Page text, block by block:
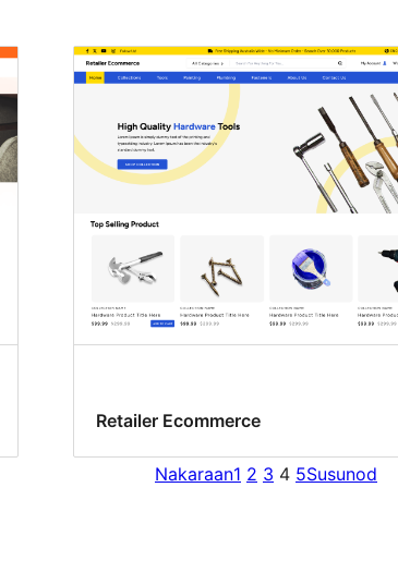
Retailer Ecommerce
Nakaraan1 2 3 4 5Susunod